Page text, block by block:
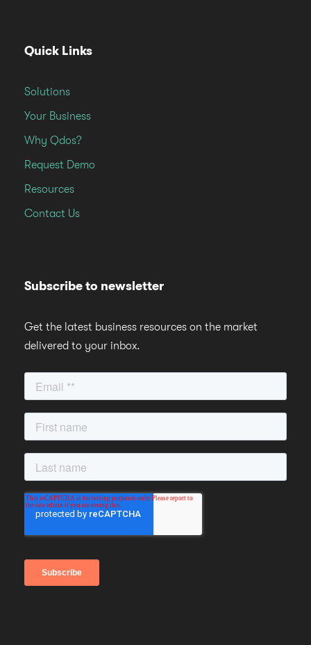
Quick Links
Solutions
Your Business
Why Qdos?
Request Demo
Resources
Contact Us
Subscribe to newsletter
Get the latest business resources on the market
delivered to your inbox.